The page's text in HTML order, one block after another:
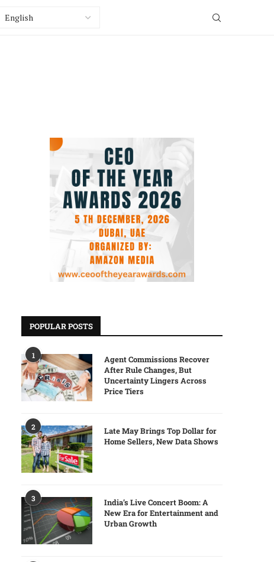
POPULAR POSTS
1
Agent Commissions Recover
After Rule Changes, But
Uncertainty Lingers Across
Price Tiers
2
Late May Brings Top Dollar for
Home Sellers, New Data Shows
3
India’s Live Concert Boom: A
New Era for Entertainment and
Urban Growth